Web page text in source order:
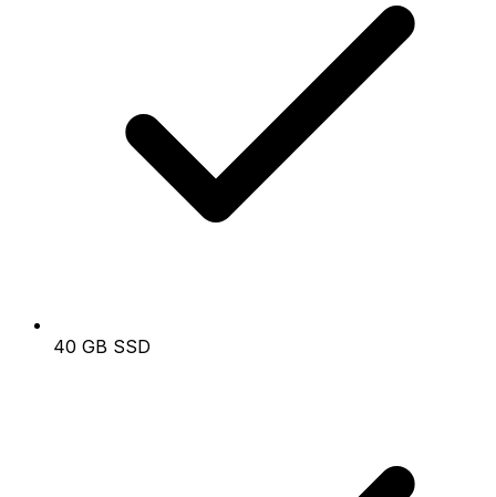
40 GB SSD